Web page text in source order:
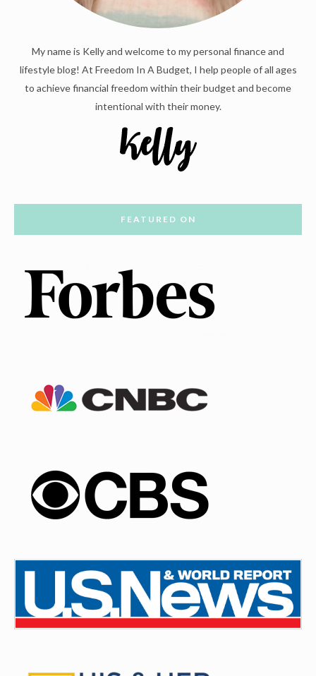
My name is Kelly and welcome to my personal finance and
lifestyle blog! At Freedom In A Budget, I help people of all ages
to achieve financial freedom within their budget and become
intentional with their money.
FEATURED ON